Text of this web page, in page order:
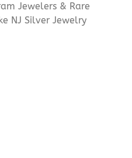
Jewelers & Rare
NJ Silver Jewelry